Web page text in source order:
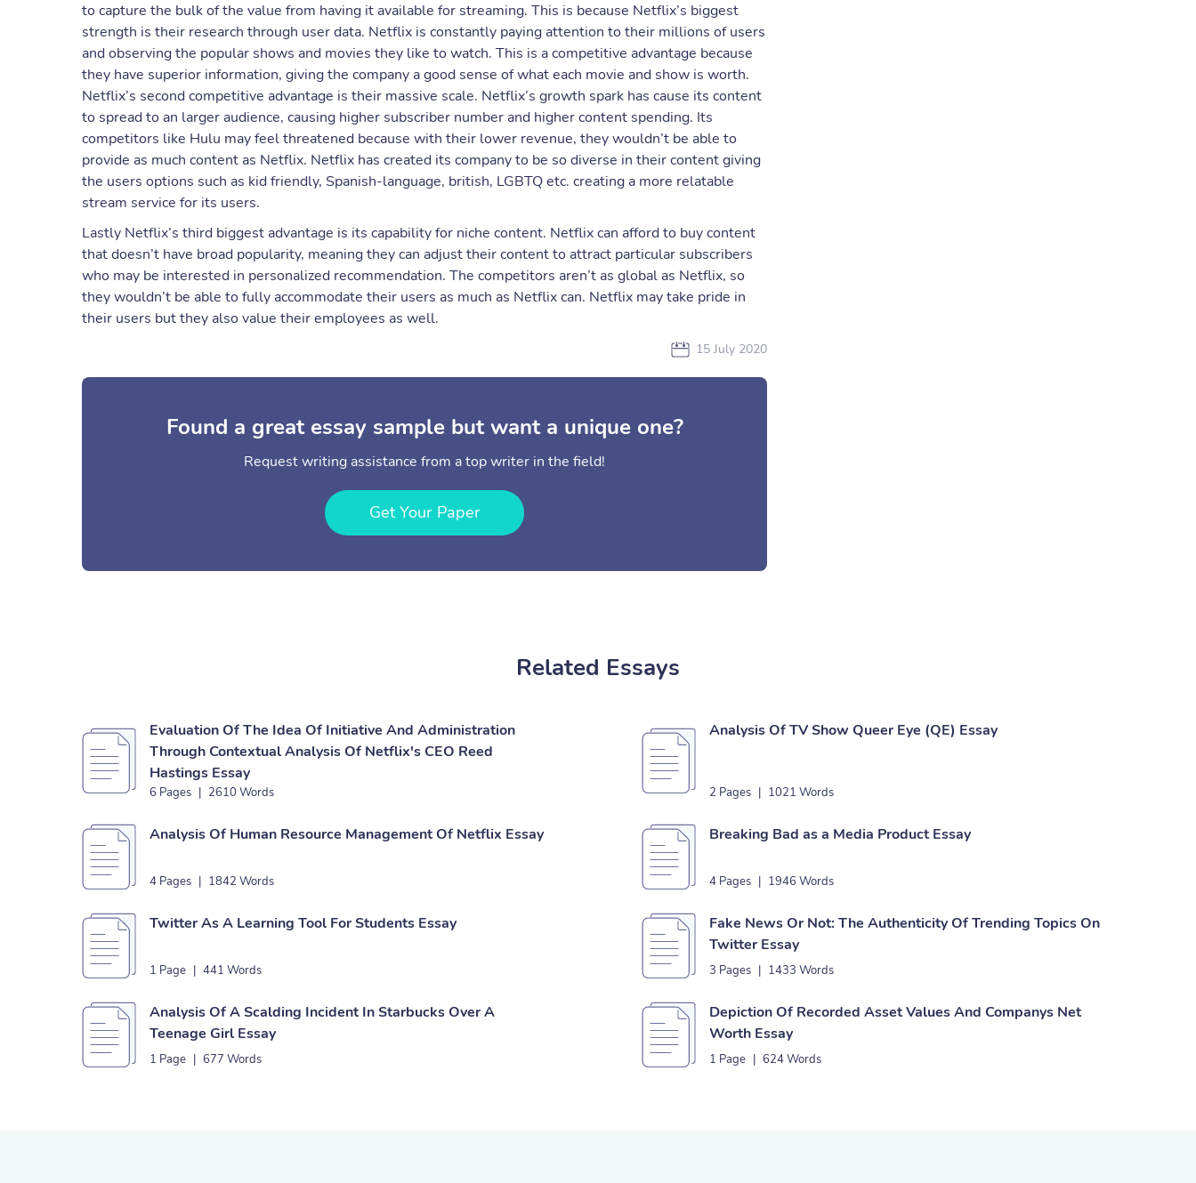
to capture the bulk of the value from having it available for streaming. This is because Netflix’s biggest
strength is their research through user data. Netflix is constantly paying attention to their millions of users
and observing the popular shows and movies they like to watch. This is a competitive advantage because
they have superior information, giving the company a good sense of what each movie and show is worth.
Netflix’s second competitive advantage is their massive scale. Netflix’s growth spark has cause its content
to spread to an larger audience, causing higher subscriber number and higher content spending. Its
competitors like Hulu may feel threatened because with their lower revenue, they wouldn’t be able to
provide as much content as Netflix. Netflix has created its company to be so diverse in their content giving
the users options such as kid friendly, Spanish-language, british, LGBTQ etc. creating a more relatable
stream service for its users.
Lastly Netflix’s third biggest advantage is its capability for niche content. Netflix can afford to buy content
that doesn’t have broad popularity, meaning they can adjust their content to attract particular subscribers
who may be interested in personalized recommendation. The competitors aren’t as global as Netflix, so
they wouldn’t be able to fully accommodate their users as much as Netflix can. Netflix may take pride in
their users but they also value their employees as well.
15 July 2020
Found a great essay sample but want a unique one?
Request writing assistance from a top writer in the field!
Get Your Paper
Related Essays
Evaluation Of The Idea Of Initiative And Administration
Through Contextual Analysis Of Netflix's CEO Reed
Hastings Essay
6 Pages | 2610 Words
Analysis Of TV Show Queer Eye (QE) Essay
2 Pages | 1021 Words
Analysis Of Human Resource Management Of Netflix Essay
4 Pages | 1842 Words
Breaking Bad as a Media Product Essay
4 Pages | 1946 Words
Twitter As A Learning Tool For Students Essay
1 Page | 441 Words
Fake News Or Not: The Authenticity Of Trending Topics On
Twitter Essay
3 Pages | 1433 Words
Analysis Of A Scalding Incident In Starbucks Over A
Teenage Girl Essay
1 Page | 677 Words
Depiction Of Recorded Asset Values And Companys Net
Worth Essay
1 Page | 624 Words